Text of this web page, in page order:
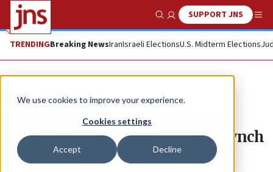
We use cookies to improve your experience.
Cookies settings
Accept Decline
Show SearchSUPPORT JNS
TRENDINGBreaking NewsIranIsraeli ElectionsU.S. Midterm Elections
News Antisemitism
Israel defenders slam Amnesty
International over ‘diplomatic lynch
against the Jewish state’